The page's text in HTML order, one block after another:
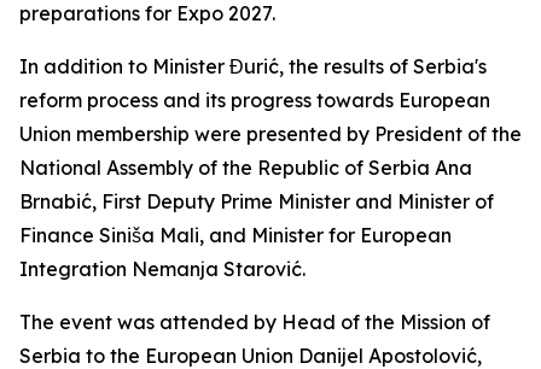
preparations for Expo 2027.
In addition to Minister Đurić, the results of Serbia's
reform process and its progress towards European
Union membership were presented by President of the
National Assembly of the Republic of Serbia Ana
Brnabić, First Deputy Prime Minister and Minister of
Finance Siniša Mali, and Minister for European
Integration Nemanja Starović.
The event was attended by Head of the Mission of
Serbia to the European Union Danijel Apostolović,